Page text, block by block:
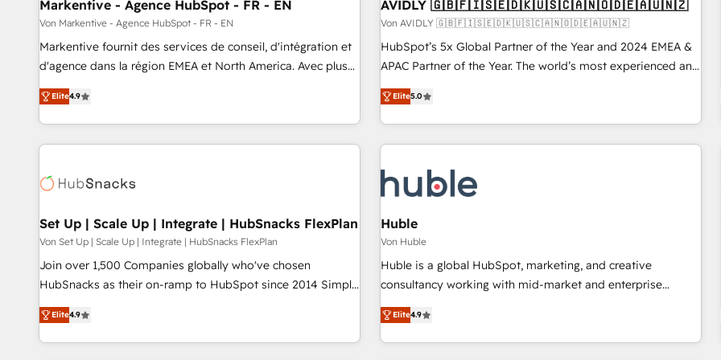
Markentive - Agence HubSpot - FR - EN
Von Markentive - Agence HubSpot - FR - EN
Markentive fournit des services de conseil, d'intégration et
d'agence dans la région EMEA et North America. Avec plus
de 115 experts en marketing automation, Growth, Revops,
CRM et webdesign. Markentive is both a consulting firm, a
digital agency and an integrator. With over 115 experts in
marketing automation, growth, revops, CRM and webdesign
Elite4.9
AVIDLY 🇬🇧🇫🇮🇸🇪🇩🇰🇺🇸🇨🇦🇳🇴🇩🇪🇦🇺🇳🇿
Von AVIDLY 🇬🇧🇫🇮🇸🇪🇩🇰🇺🇸🇨🇦🇳🇴🇩🇪🇦🇺🇳🇿
HubSpot’s 5x Global Partner of the Year and 2024 EMEA &
APAC Partner of the Year. The world’s most experienced and
fully accredited HubSpot Solutions Partner. 🚀 With 2,750+
HubSpot projects delivered and 370+ specialists across
EMEA, APAC and NAM, we de-risk complex CRM
programmes and accelerate ROI across every HubSpot
automation, we turn complexity into clarity, human at global
scale. 🏆 HubSpot’s CEO called us “the partner of the
future.” Others agree it is proof of trust built through
measurable impact.
Elite5.0
Set Up | Scale Up | Integrate | HubSnacks FlexPlan
Von Set Up | Scale Up | Integrate | HubSnacks FlexPlan
Join over 1,500 Companies globally who've chosen
HubSnacks as their on-ramp to HubSpot since 2014 Simple
pay-as-you-go plans that accelerate value... 1️⃣ Set Up |
Onboarding New or Check-fixing existing HubSpot portals
2️⃣ Scale Up | 100% HubSpot Task Execution... Global 24/7 ...
Elite4.9
Huble
Von Huble
Huble is a global HubSpot, marketing, and creative
consultancy working with mid-market and enterprise
businesses. We go beyond implementation, shaping the
strategy, processes, and teams that turn HubSpot into a
genuine growth engine. Named HubSpot's Global Partner of
Elite4.9